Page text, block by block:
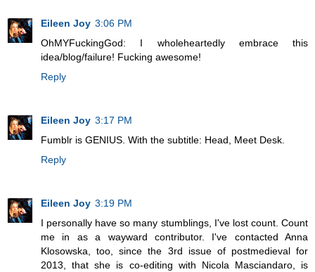
Eileen Joy 3:06 PM
OhMYFuckingGod: I wholeheartedly embrace this
idea/blog/failure! Fucking awesome!
Reply
Eileen Joy 3:17 PM
Fumblr is GENIUS. With the subtitle: Head, Meet Desk.
Reply
Eileen Joy 3:19 PM
I personally have so many stumblings, I've lost count. Count
me in as a wayward contributor. I've contacted Anna
Klosowska, too, since the 3rd issue of postmedieval for
2013, that she is co-editing with Nicola Masciandaro, is